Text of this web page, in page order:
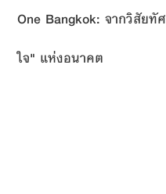
One Bangkok: จากวิสัยทั
ใจ" แห่งอนาคต